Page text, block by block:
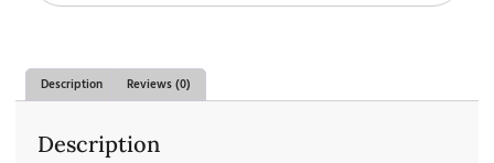
Description Reviews (0)
Description